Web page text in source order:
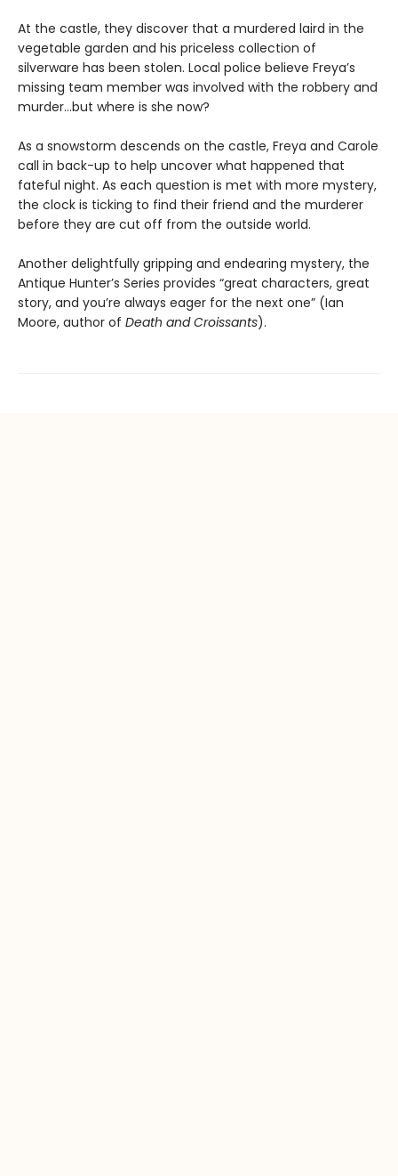
At the castle, they discover that a murdered laird in the
vegetable garden and his priceless collection of
silverware has been stolen. Local police believe Freya’s
missing team member was involved with the robbery and
murder...but where is she now?
As a snowstorm descends on the castle, Freya and Carole
call in back-up to help uncover what happened that
fateful night. As each question is met with more mystery,
the clock is ticking to find their friend and the murderer
before they are cut off from the outside world.
Another delightfully gripping and endearing mystery, the
Antique Hunter’s Series provides “great characters, great
story, and you’re always eager for the next one” (Ian
Moore, author of Death and Croissants).